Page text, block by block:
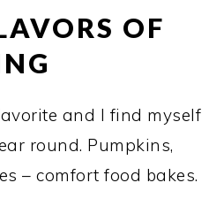
OF
and I find myself
round. Pumpkins,
– comfort food bakes.